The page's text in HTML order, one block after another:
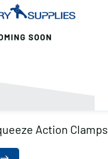
Action Clamps